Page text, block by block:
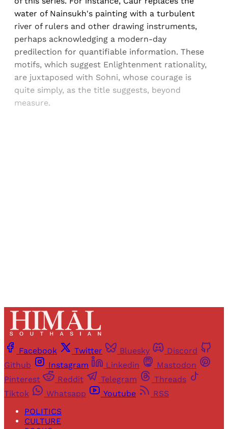
water of Nainsukh's painting with a turbulent
river of rulers and other drawing instruments,
perhaps acknowledging a modern-day
predilection for quantifiable information. These
motifs, which suggest Enlightenment rationality,
are juxtaposed with Sohni, whose courage is
quite simply, as the title suggests, beyond
measure.
Facebook Twitter Bluesky
Discord
Github
Instagram Linkedin
Mastodon
Pinterest
Reddit Telegram
Threads
Tiktok
Whatsapp Youtube
RSS
POLITICS
CULTURE